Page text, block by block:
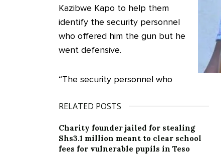
RELATED POSTS
Charity founder jailed for stealing
Shs3.1 million meant to clear school
fees for vulnerable pupils in Teso
Kazibwe Kapo to help them
identify the security personnel
who offered him the gun but he
went defensive.
“The security personnel who